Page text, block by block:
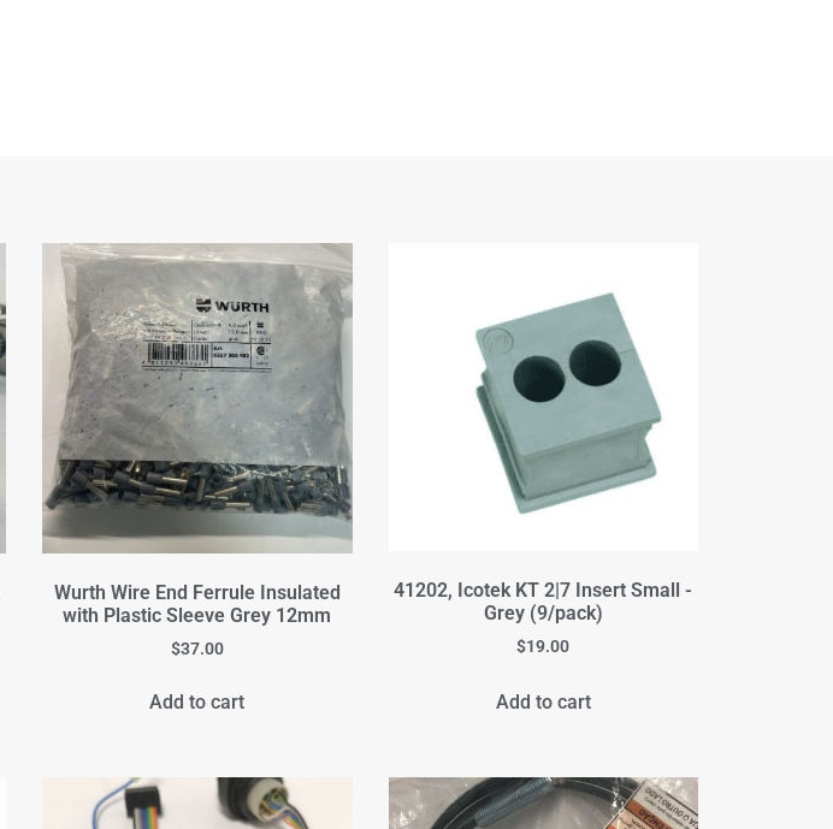
Wurth Wire End Ferrule Insulated
with Plastic Sleeve Grey 12mm
$37.00
Add to cart
41202, Icotek KT 2|7 Insert Small -
Grey (9/pack)
$19.00
Add to cart